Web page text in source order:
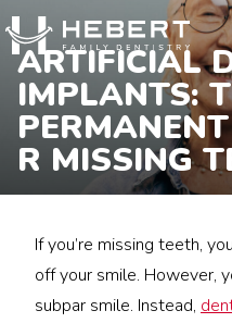
ARTIFICIAL
IMPLANTS:
R MISSING
If you’re missing teeth,
off your smile. However,
subpar smile. Instead,